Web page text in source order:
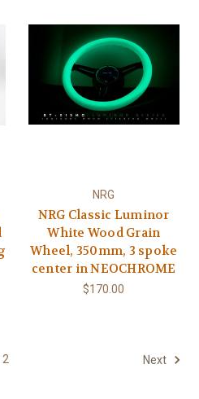
NRG
NRG Classic Luminor
White Wood Grain
Wheel, 350mm, 3 spoke
center in NEOCHROME
$170.00
2 Next